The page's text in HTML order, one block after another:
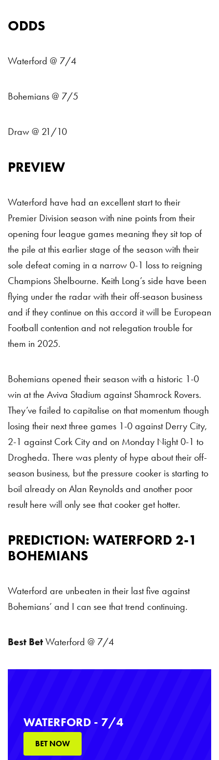
ODDS
Waterford @ 7/4
Bohemians @ 7/5
Draw @ 21/10
PREVIEW
Waterford have had an excellent start to their
Premier Division season with nine points from their
opening four league games meaning they sit top of
the pile at this earlier stage of the season with their
sole defeat coming in a narrow 0-1 loss to reigning
Champions Shelbourne. Keith Long’s side have been
flying under the radar with their off-season business
and if they continue on this accord it will be European
Football contention and not relegation trouble for
them in 2025.
Bohemians opened their season with a historic 1-0
win at the Aviva Stadium against Shamrock Rovers.
They’ve failed to capitalise on that momentum though
losing their next three games 1-0 against Derry City,
2-1 against Cork City and on Monday Night 0-1 to
Drogheda. There was plenty of hype about their off-
season business, but the pressure cooker is starting to
boil already on Alan Reynolds and another poor
result here will only see that cooker get hotter.
PREDICTION: WATERFORD 2-1
BOHEMIANS
Waterford are unbeaten in their last five against
Bohemians’ and I can see that trend continuing.
Best Bet Waterford @ 7/4
WATERFORD - 7/4
BET NOW